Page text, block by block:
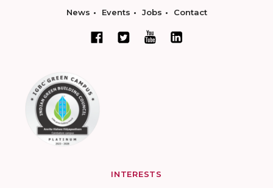
News Events Jobs Contact
INTERESTS